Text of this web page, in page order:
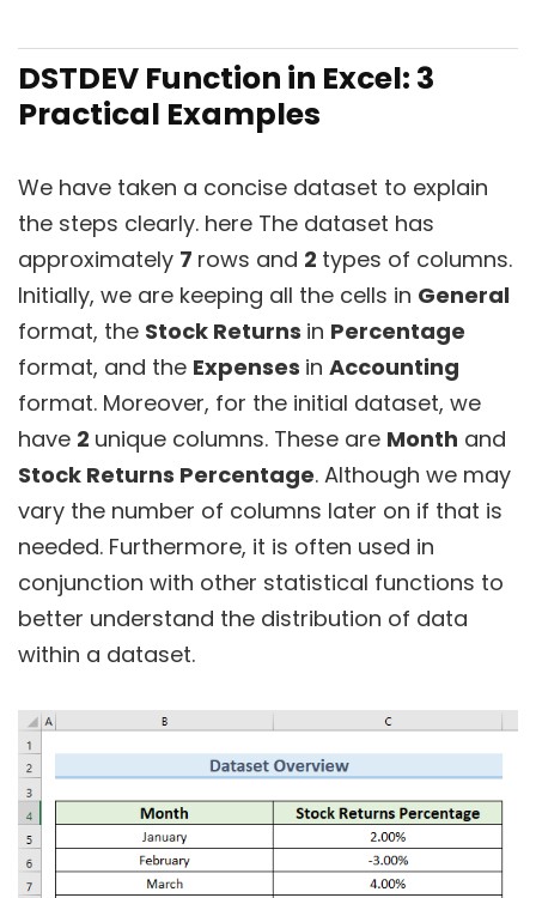
DSTDEV Function in Excel: 3
Practical Examples
We have taken a concise dataset to explain
the steps clearly. here The dataset has
approximately 7 rows and 2 types of columns.
Initially, we are keeping all the cells in General
format, the Stock Returns in Percentage
format, and the Expenses in Accounting
format. Moreover, for the initial dataset, we
have 2 unique columns. These are Month and
Stock Returns Percentage. Although we may
vary the number of columns later on if that is
needed. Furthermore, it is often used in
conjunction with other statistical functions to
better understand the distribution of data
within a dataset.